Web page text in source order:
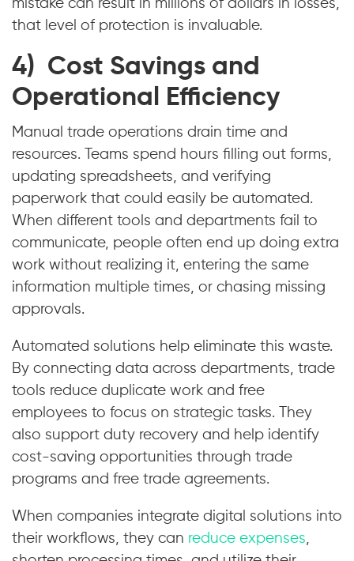
mistake can result in millions of dollars in losses,
that level of protection is invaluable.
4) Cost Savings and
Operational Efficiency
Manual trade operations drain time and
resources. Teams spend hours filling out forms,
updating spreadsheets, and verifying
paperwork that could easily be automated.
When different tools and departments fail to
communicate, people often end up doing extra
work without realizing it, entering the same
information multiple times, or chasing missing
approvals.
Automated solutions help eliminate this waste.
By connecting data across departments, trade
tools reduce duplicate work and free
employees to focus on strategic tasks. They
also support duty recovery and help identify
cost-saving opportunities through trade
programs and free trade agreements.
When companies integrate digital solutions into
their workflows, they can reduce expenses